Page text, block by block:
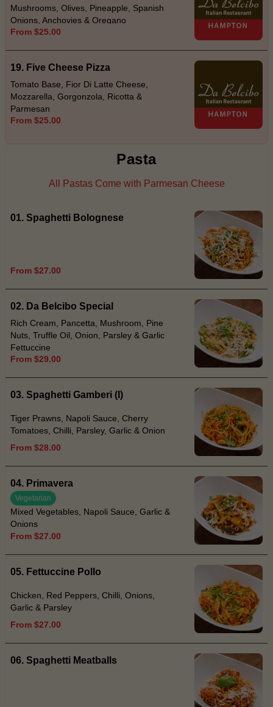
Mushrooms, Olives, Pineapple, Spanish
Onions, Anchovies & Oregano
From $25.00
19. Five Cheese Pizza
Tomato Base, Fior Di Latte Cheese,
Mozzarella, Gorgonzola, Ricotta &
Parmesan
From $25.00
Pasta
All Pastas Come with Parmesan Cheese
01. Spaghetti Bolognese
From $27.00
02. Da Belcibo Special
Rich Cream, Pancetta, Mushroom, Pine
Nuts, Truffle Oil, Onion, Parsley & Garlic
Fettuccine
From $29.00
03. Spaghetti Gamberi (I)
Tiger Prawns, Napoli Sauce, Cherry
Tomatoes, Chilli, Parsley, Garlic & Onion
From $28.00
04. Primavera
Vegetarian
Mixed Vegetables, Napoli Sauce, Garlic &
Onions
From $27.00
05. Fettuccine Pollo
Chicken, Red Peppers, Chilli, Onions,
Garlic & Parsley
From $27.00
06. Spaghetti Meatballs